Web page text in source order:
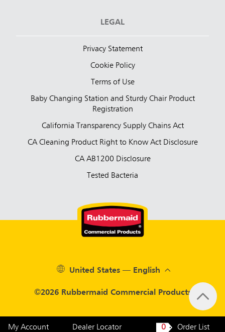
My Account Dealer Locator 0 Order List
LEGAL
Privacy Statement
Cookie Policy
Terms of Use
Baby Changing Station and Sturdy Chair Product
Registration
California Transparency Supply Chains Act
CA Cleaning Product Right to Know Act Disclosure
CA AB1200 Disclosure
Tested Bacteria
©2026 Rubbermaid Commercial Products
United States — English